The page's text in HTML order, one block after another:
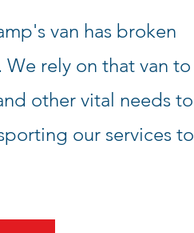
van has broken
rely on that van to
other vital needs to
our services to